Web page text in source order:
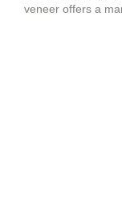
veneer offers a